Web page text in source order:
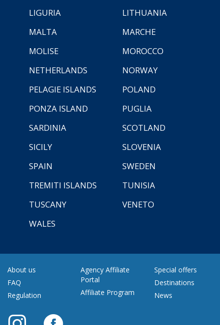
LIGURIA
LITHUANIA
MALTA
MARCHE
MOLISE
MOROCCO
NETHERLANDS
NORWAY
PELAGIE ISLANDS
POLAND
PONZA ISLAND
PUGLIA
SARDINIA
SCOTLAND
SICILY
SLOVENIA
SPAIN
SWEDEN
TREMITI ISLANDS
TUNISIA
TUSCANY
VENETO
WALES
About us
FAQ
Regulation
Agency Affiliate
Portal
Affiliate Program
Special offers
Destinations
News